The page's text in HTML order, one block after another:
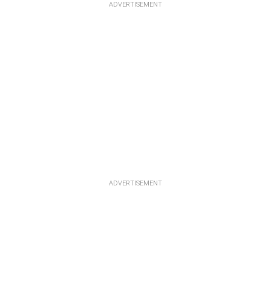
ADVERTISEMENT
ADVERTISEMENT